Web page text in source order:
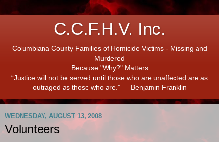
C.C.F.H.V. Inc.
Columbiana County Families of Homicide Victims - Missing and
Murdered
Because "Why?" Matters
“Justice will not be served until those who are unaffected are as
outraged as those who are.” ― Benjamin Franklin
WEDNESDAY, AUGUST 13, 2008
Volunteers